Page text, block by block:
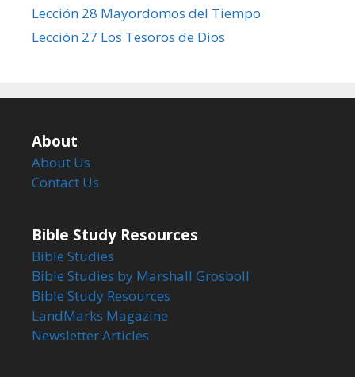
Lección 28 Mayordomos del Tiempo
Lección 27 Los Tesoros de Dios
About
About Us
Contact Us
Bible Study Resources
Bible Studies
Bible Studies by Marshall Grosboll
Bible Study Resources
LandMarks Magazine
Newsletter Articles